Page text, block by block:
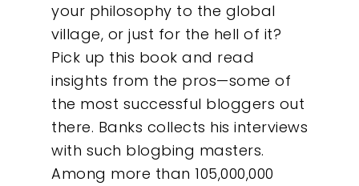
your philosophy to the global
village, or just for the hell of it?
Pick up this book and read
insights from the pros—some of
the most successful bloggers out
there. Banks collects his interviews
with such blogbing masters.
Among more than 105,000,000